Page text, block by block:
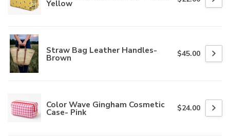
Yellow
Straw Bag Leather Handles-
Brown $45.00
Color Wave Gingham Cosmetic
Case- Pink $24.00